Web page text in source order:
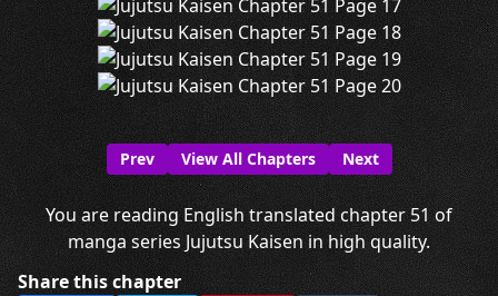
Prev View All Chapters Next
You are reading English translated chapter 51 of
manga series Jujutsu Kaisen in high quality.
Share this chapter